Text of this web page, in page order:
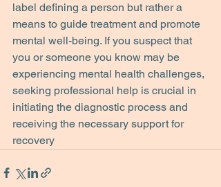
label defining a person but rather a
means to guide treatment and promote
mental well-being. If you suspect that
you or someone you know may be
experiencing mental health challenges,
seeking professional help is crucial in
initiating the diagnostic process and
receiving the necessary support for
recovery